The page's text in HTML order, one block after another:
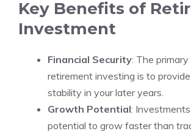
Key Benefits of
Investment
Financial Security: The
retirement investing is to
stability in your later years.
Growth Potential:
potential to grow faster than